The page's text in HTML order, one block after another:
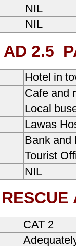
NIL
NIL
2.5
Hotel in
Cafe and
Local
Lawas
Bank and
Tourist
NIL
RESCUE
CAT 2